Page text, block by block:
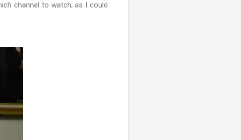
channel to watch, as I could